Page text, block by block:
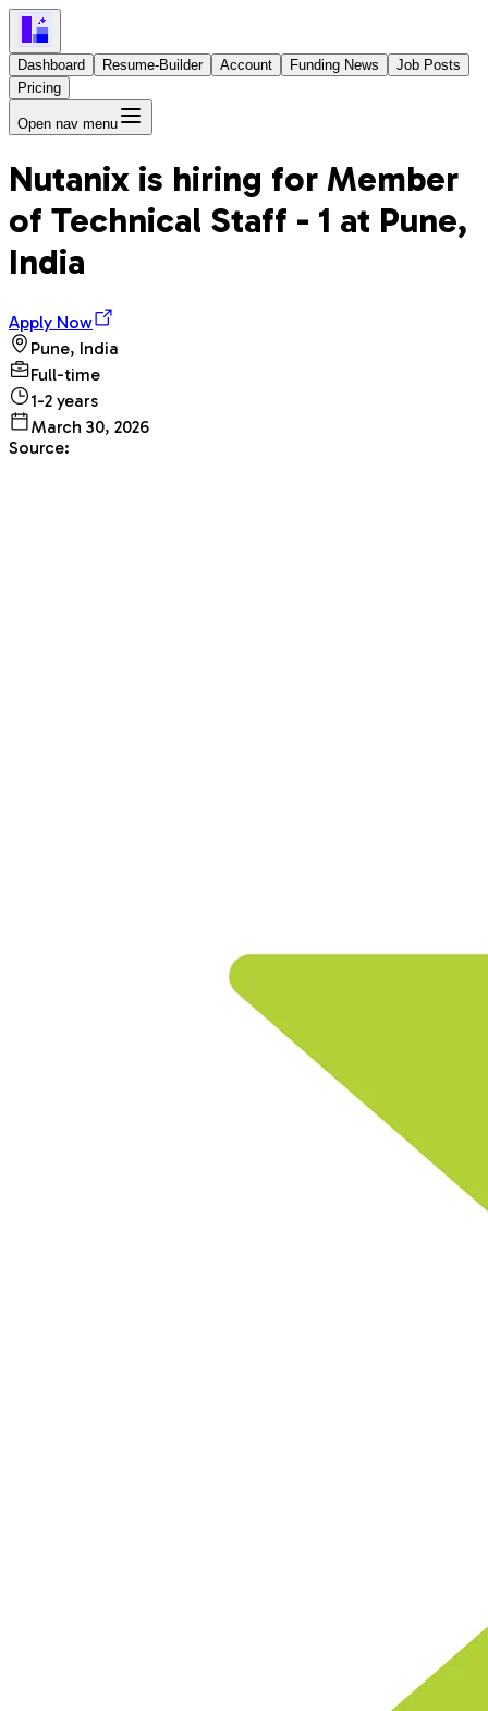
Dashboard Resume-Builder Account Funding News
Job Posts
Pricing
Open nav menu
Nutanix is hiring for Member
of Technical Staff - 1 at Pune,
India
Apply Now
Pune, India
Full-time
1-2 years
March 30, 2026
Source: